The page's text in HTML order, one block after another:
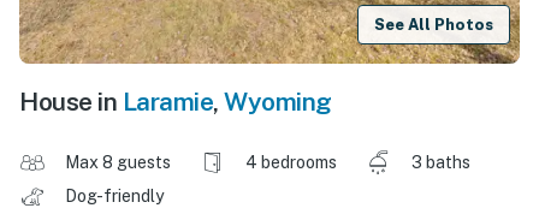
See All Photos
House in Laramie, Wyoming
Max 8 guests 4 bedrooms
3 baths
Dog-friendly